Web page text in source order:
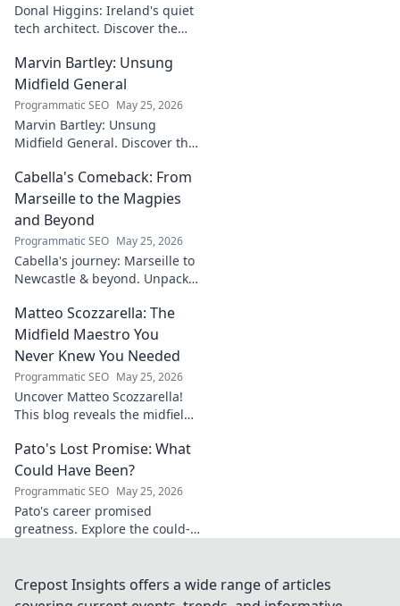
Donal Higgins: Ireland's quiet
tech architect. Discover the
shaping the future of Irish
tech. Click to learn more!
Marvin Bartley: Unsung
Midfield General
Programmatic SEO May 25, 2026
Marvin Bartley: Unsung
Midfield General. Discover the
who consistently dominated
the engine room. Clicks to
unravel his story!
Cabella's Comeback: From
Marseille to the Magpies
and Beyond
Programmatic SEO May 25, 2026
Cabella's journey: Marseille to
Newcastle & beyond. Unpack
Click for the full tale!
Matteo Scozzarella: The
Midfield Maestro You
Never Knew You Needed
Programmatic SEO May 25, 2026
Uncover Matteo Scozzarella!
This blog reveals the midfield
needed. Dive into his unsung
genius.
Pato's Lost Promise: What
Could Have Been?
Programmatic SEO May 25, 2026
Pato's career promised
greatness. Explore the could-
this footballing talent.
Crepost Insights offers a wide range of articles